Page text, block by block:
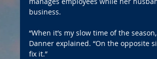
business.
“When it’s my slow time of the
Danner explained. “On the opposite
fix it.”